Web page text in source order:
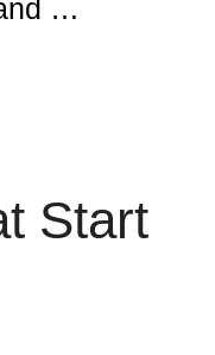
…
Start